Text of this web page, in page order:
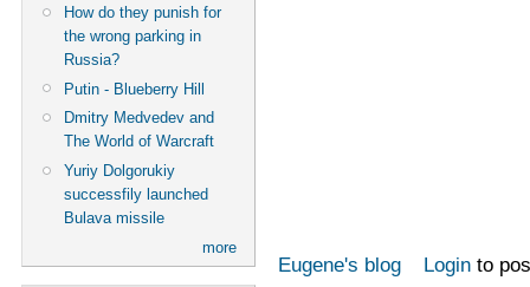
How do they punish for
the wrong parking in
Russia?
Putin - Blueberry Hill
Dmitry Medvedev and
The World of Warcraft
Yuriy Dolgorukiy
successfily launched
Bulava missile
more
Eugene's blog Loginto